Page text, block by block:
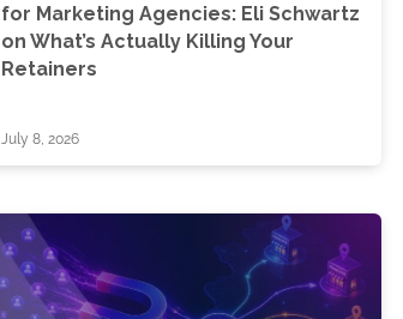
for Marketing Agencies: Eli Schwartz
on What’s Actually Killing Your
Retainers
July 8, 2026